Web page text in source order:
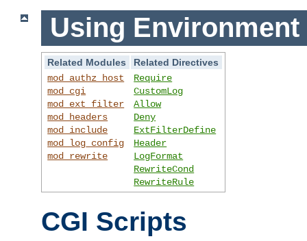
Using Environment
Related Modules
Related Directives
mod_authz_host
mod_cgi
mod_ext_filter
mod_headers
mod_include
mod_log_config
mod_rewrite
Require
CustomLog
Allow
Deny
ExtFilterDefine
Header
LogFormat
RewriteCond
RewriteRule
CGI Scripts